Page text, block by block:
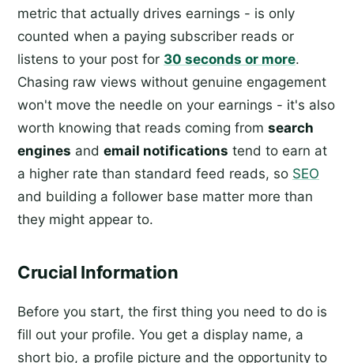
metric that actually drives earnings - is only
counted when a paying subscriber reads or
listens to your post for 30 seconds or more.
Chasing raw views without genuine engagement
won't move the needle on your earnings - it's also
worth knowing that reads coming from search
engines and email notifications tend to earn at
a higher rate than standard feed reads, so SEO
and building a follower base matter more than
they might appear to.
Crucial Information
Before you start, the first thing you need to do is
fill out your profile. You get a display name, a
short bio, a profile picture and the opportunity to